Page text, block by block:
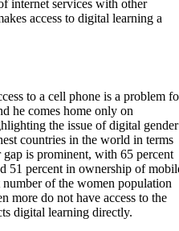
internet services with other
access to digital learning a
to a cell phone is a problem
he comes home only on
the issue of digital gender
countries in the world in terms
is prominent, with 65 percent
51 percent in ownership of
of the women population
more do not have access to the
digital learning directly.